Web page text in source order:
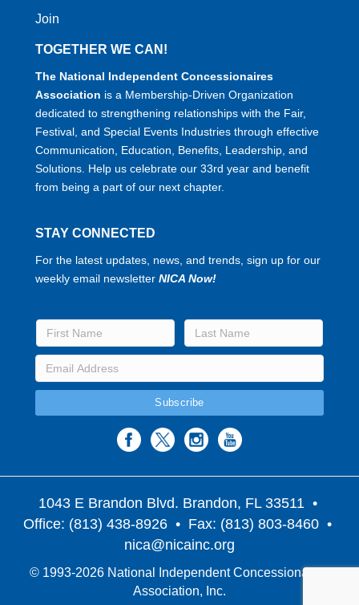
Join
TOGETHER WE CAN!
The National Independent Concessionaires
Association is a Membership-Driven Organization
dedicated to strengthening relationships with the Fair,
Festival, and Special Events Industries through effective
Communication, Education, Benefits, Leadership, and
Solutions. Help us celebrate our 33rd year and benefit
from being a part of our next chapter.
STAY CONNECTED
For the latest updates, news, and trends, sign up for our
weekly email newsletter NICA Now!
1043 E Brandon Blvd. Brandon, FL 33511 •
Office: (813) 438-8926 • Fax: (813) 803-8460 •
nica@nicainc.org
© 1993-2026 National Independent Concessionaires
Association, Inc.